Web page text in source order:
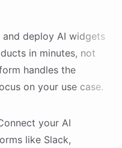
and deploy AI widgets
in minutes, not
handles the
on your use case.
your AI
like Slack,